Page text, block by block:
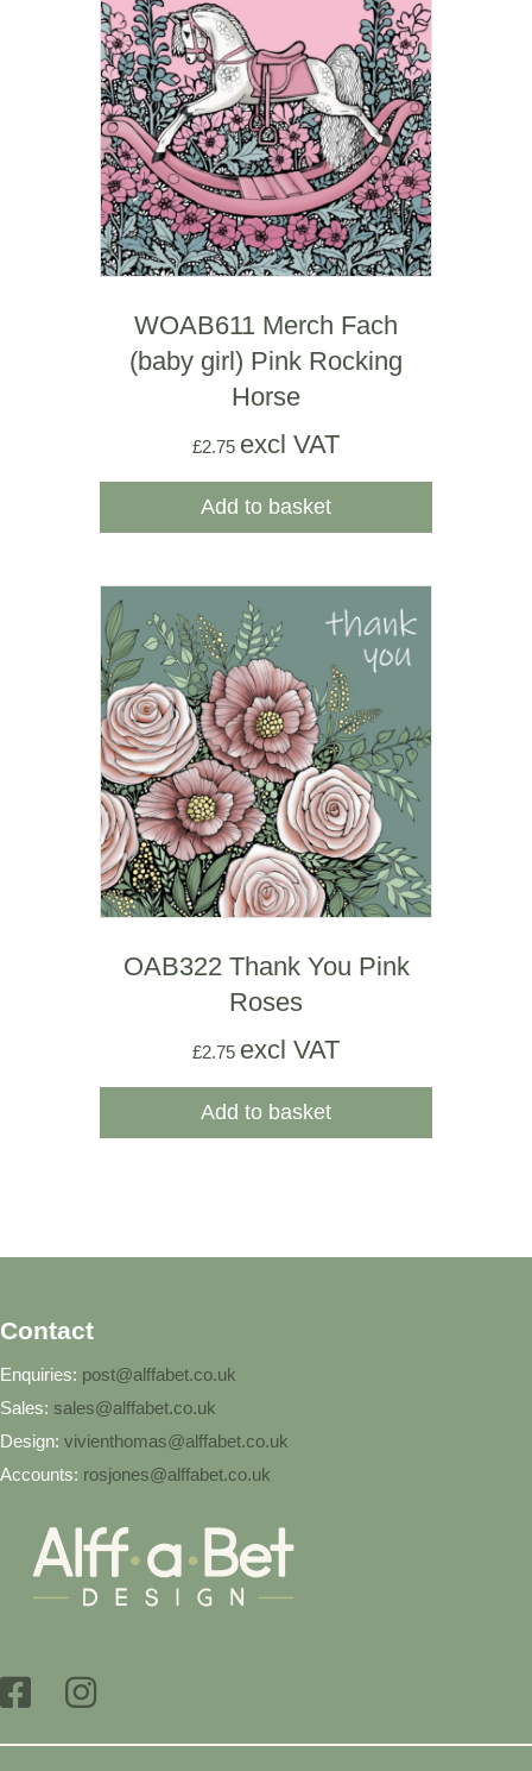
WOAB611 Merch Fach
(baby girl) Pink Rocking
Horse
£2.75 excl VAT
Add to basket
OAB322 Thank You Pink
Roses
£2.75 excl VAT
Add to basket
Contact
Enquiries: post@alffabet.co.uk
Sales: sales@alffabet.co.uk
Design: vivienthomas@alffabet.co.uk
Accounts: rosjones@alffabet.co.uk